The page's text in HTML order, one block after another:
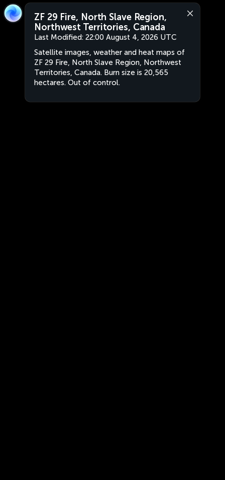
ZF 29 Fire, North Slave Region,
Northwest Territories, Canada
Last Modified: 22:00 August 4, 2026 UTC
Satellite images, weather and heat maps of
ZF 29 Fire, North Slave Region, Northwest
Territories, Canada. Burn size is 20,565
hectares. Out of control.